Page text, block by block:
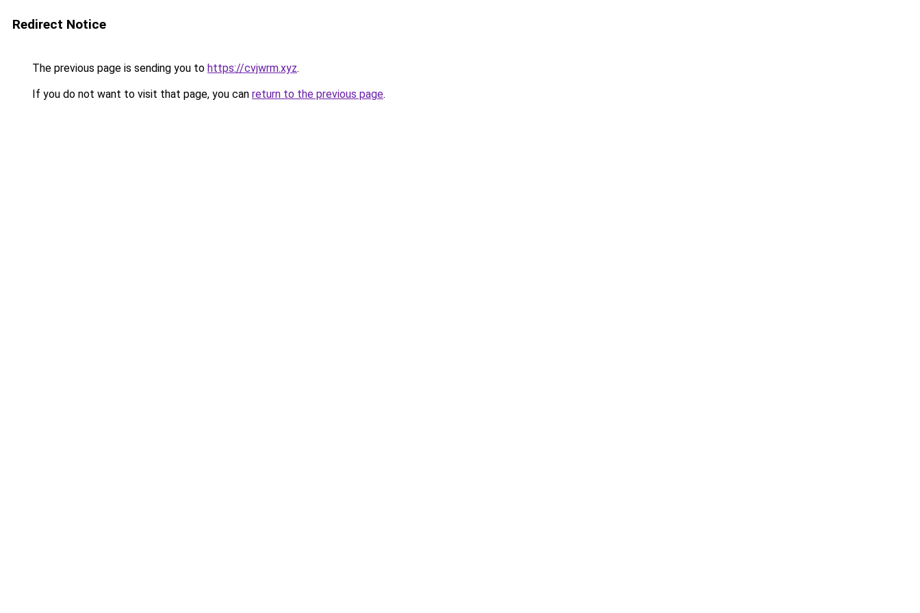
Redirect Notice
The previous page is sending you to https://cvjwrm.xyz.
If you do not want to visit that page, you can return to the previous page.